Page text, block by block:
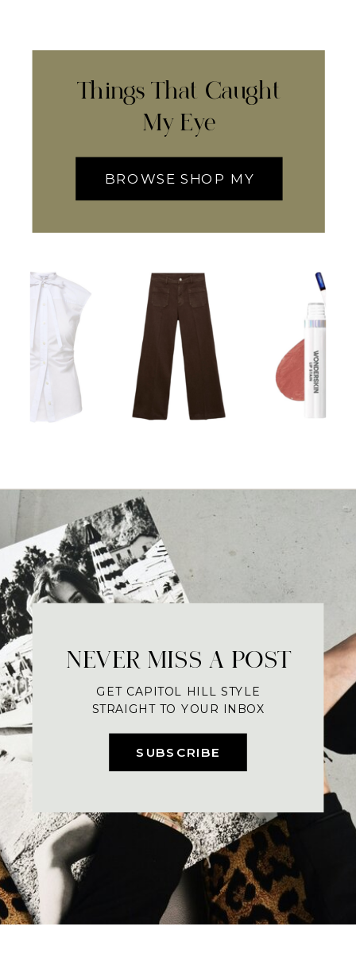
Things That Caught
My Eye
BROWSE SHOP MY
SUBSCRIBE
NEVER MISS A POST
GET CAPITOL HILL STYLE
STRAIGHT TO YOUR INBOX